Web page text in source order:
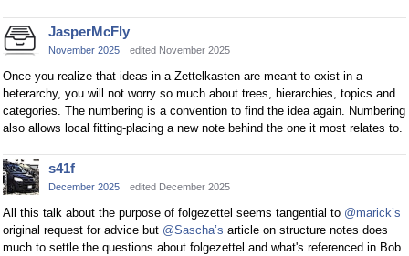
JasperMcFly
November 2025 edited November 2025
Once you realize that ideas in a Zettelkasten are meant to exist in a
heterarchy, you will not worry so much about trees, hierarchies, topics and
categories. The numbering is a convention to find the idea again. Numbering
also allows local fitting-placing a new note behind the one it most relates to.
s41f
December 2025 edited December 2025
All this talk about the purpose of folgezettel seems tangential to @marick’s
original request for advice but @Sascha’s article on structure notes does
much to settle the questions about folgezettel and what's referenced in Bob